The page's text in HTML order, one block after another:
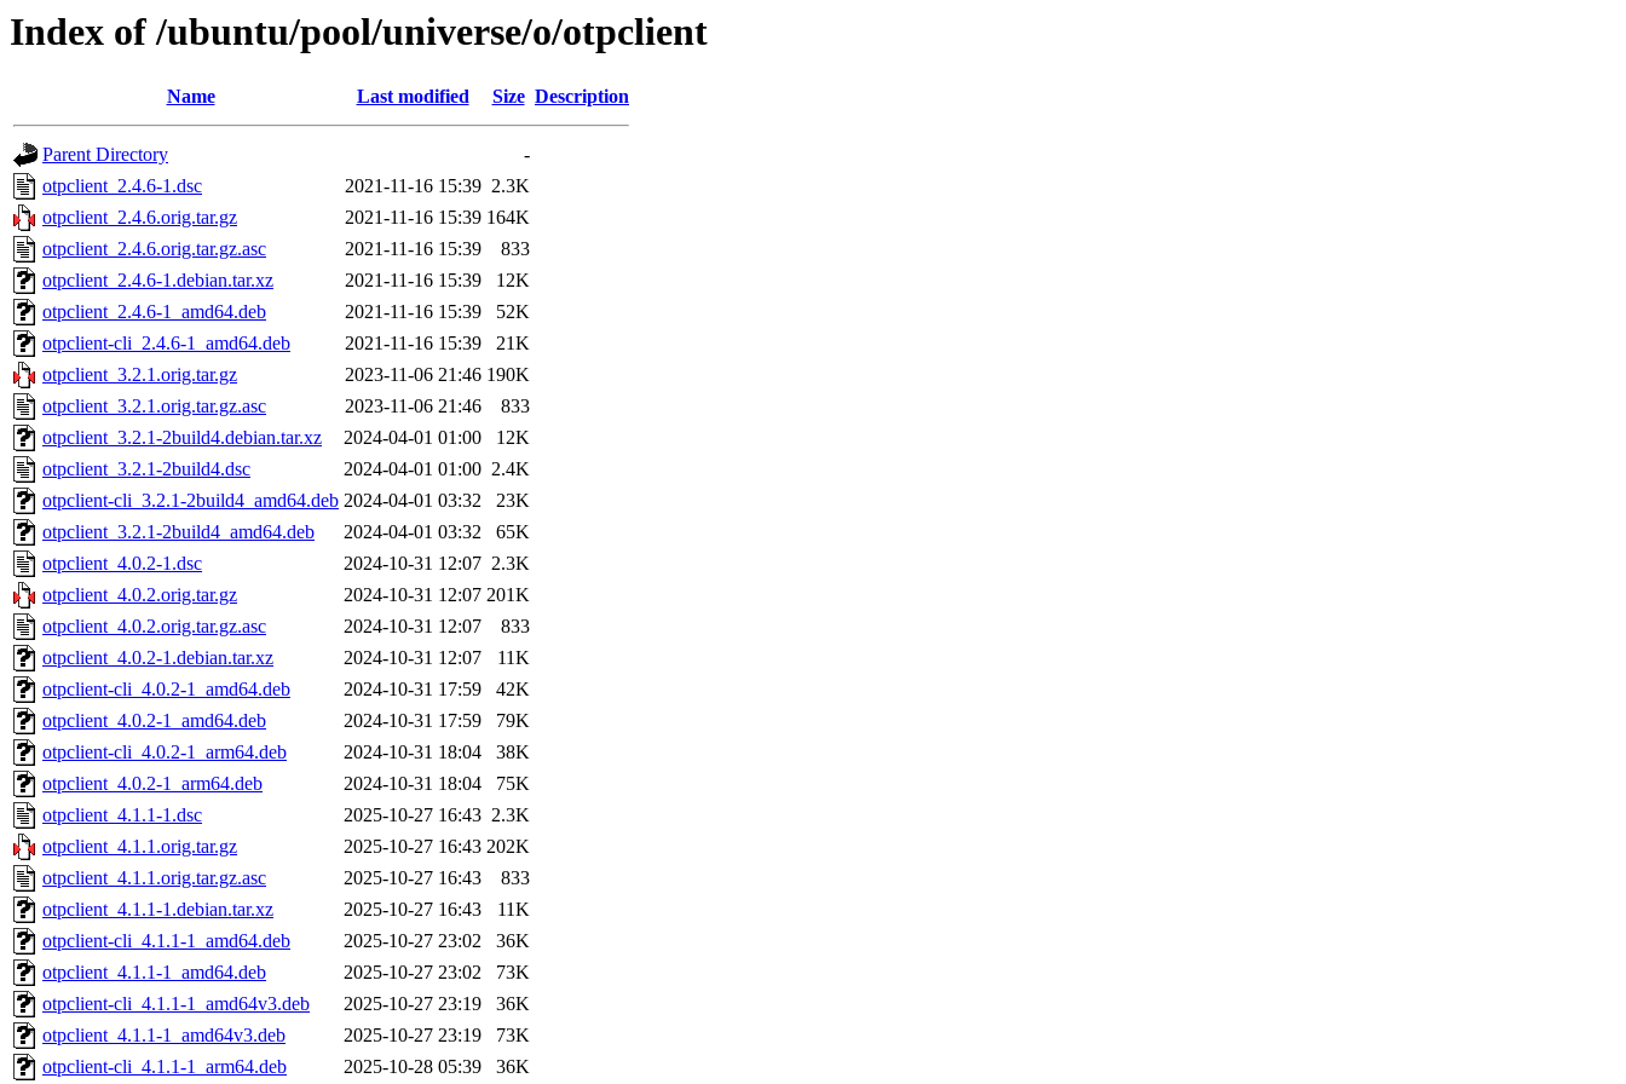
Index of /ubuntu/pool/universe/o/otpclient
Name Last modified Size Description
Parent Directory
-
otpclient_2.4.6-1.dsc
2021-11-16 15:39 2.3K
otpclient_2.4.6.orig.tar.gz
2021-11-16 15:39 164K
otpclient_2.4.6.orig.tar.gz.asc
2021-11-16 15:39
833
otpclient_2.4.6-1.debian.tar.xz
2021-11-16 15:39
12K
otpclient_2.4.6-1_amd64.deb
2021-11-16 15:39
52K
otpclient-cli_2.4.6-1_amd64.deb
2021-11-16 15:39
21K
otpclient_3.2.1.orig.tar.gz
2023-11-06 21:46 190K
otpclient_3.2.1.orig.tar.gz.asc
2023-11-06 21:46
833
otpclient_3.2.1-2build4.debian.tar.xz
2024-04-01 01:00
12K
otpclient_3.2.1-2build4.dsc
2024-04-01 01:00 2.4K
otpclient-cli_3.2.1-2build4_amd64.deb 2024-04-01 03:32
23K
otpclient_3.2.1-2build4_amd64.deb
2024-04-01 03:32
65K
otpclient_4.0.2-1.dsc
2024-10-31 12:07 2.3K
otpclient_4.0.2.orig.tar.gz
2024-10-31 12:07 201K
otpclient_4.0.2.orig.tar.gz.asc
2024-10-31 12:07
833
otpclient_4.0.2-1.debian.tar.xz
2024-10-31 12:07
11K
otpclient-cli_4.0.2-1_amd64.deb
2024-10-31 17:59
42K
otpclient_4.0.2-1_amd64.deb
2024-10-31 17:59
79K
otpclient-cli_4.0.2-1_arm64.deb
2024-10-31 18:04
38K
otpclient_4.0.2-1_arm64.deb
2024-10-31 18:04
75K
otpclient_4.1.1-1.dsc
2025-10-27 16:43 2.3K
otpclient_4.1.1.orig.tar.gz
2025-10-27 16:43 202K
otpclient_4.1.1.orig.tar.gz.asc
2025-10-27 16:43
833
otpclient_4.1.1-1.debian.tar.xz
2025-10-27 16:43
11K
otpclient-cli_4.1.1-1_amd64.deb
2025-10-27 23:02
36K
otpclient_4.1.1-1_amd64.deb
2025-10-27 23:02
73K
otpclient-cli_4.1.1-1_amd64v3.deb
2025-10-27 23:19
36K
otpclient_4.1.1-1_amd64v3.deb
2025-10-27 23:19
73K
otpclient-cli_4.1.1-1_arm64.deb
2025-10-28 05:39 36K